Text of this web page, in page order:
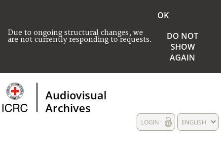
Due to ongoing structural changes, we
are not currently responding to requests.
OK
DO NOT
SHOW
AGAIN
Audiovisual
Archives
ENGLISH
LOGIN